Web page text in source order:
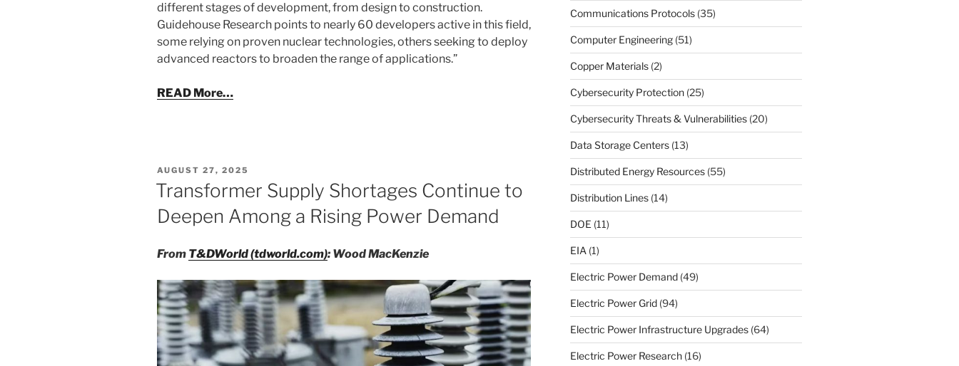
different stages of development, from design to construction.
Guidehouse Research points to nearly 60 developers active in this field,
some relying on proven nuclear technologies, others seeking to deploy
advanced reactors to broaden the range of applications.”
READ More…
POSTED
ON
AUGUST 27, 2025
Transformer Supply Shortages Continue to
Deepen Among a Rising Power Demand
From T&DWorld (tdworld.com): Wood MacKenzie
Communications Protocols(35)
Computer Engineering(51)
Copper Materials(2)
Cybersecurity Protection(25)
Cybersecurity Threats & Vulnerabilities(20)
Data Storage Centers(13)
Distributed Energy Resources(55)
Distribution Lines(14)
DOE (11)
EIA (1)
Electric Power Demand(49)
Electric Power Grid(94)
Electric Power Infrastructure Upgrades(64)
Electric Power Research(16)